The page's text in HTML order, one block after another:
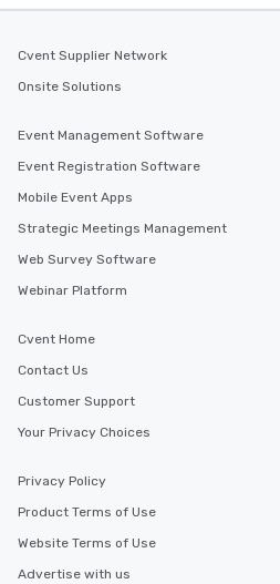
Cvent Supplier Network
Onsite Solutions
Event Management Software
Event Registration Software
Mobile Event Apps
Strategic Meetings Management
Web Survey Software
Webinar Platform
Cvent Home
Contact Us
Customer Support
Your Privacy Choices
Privacy Policy
Product Terms of Use
Website Terms of Use
Advertise with us